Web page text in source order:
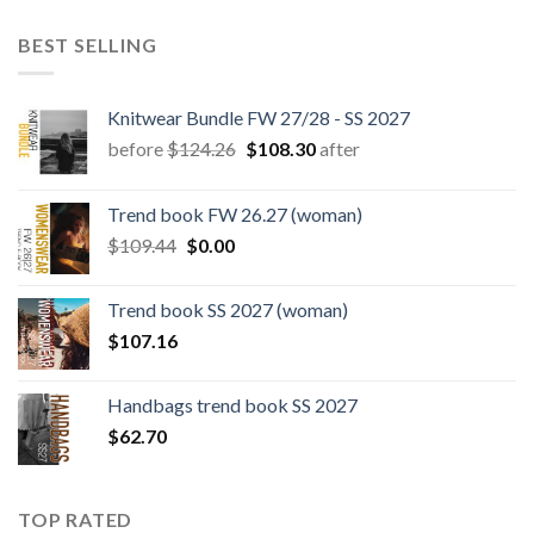
BEST SELLING
Knitwear Bundle FW 27/28 - SS 2027
before$124.26 Original
$124.26.
$108.30Current
$108.30.
after
Trend book FW 26.27 (woman)
$109.44 Original
$109.44.
$0.00Current
$0.00.
Trend book SS 2027 (woman)
$107.16
Handbags trend book SS 2027
$62.70
TOP RATED